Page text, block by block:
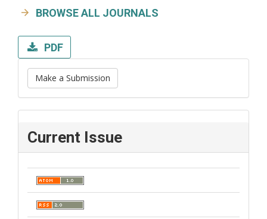
BROWSE ALL JOURNALS
PDF
Make a Submission
Current Issue